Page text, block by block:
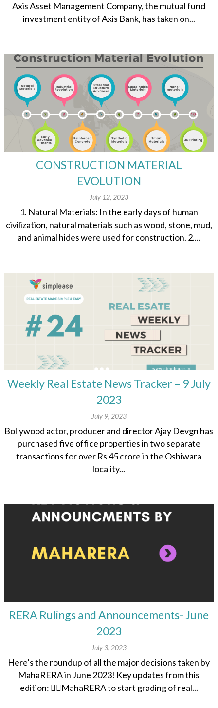
Axis Asset Management Company, the mutual fund
investment entity of Axis Bank, has taken on...
CONSTRUCTION MATERIAL
EVOLUTION
July 12, 2023
1. Natural Materials: In the early days of human
civilization, natural materials such as wood, stone, mud,
and animal hides were used for construction. 2....
Weekly Real Estate News Tracker – 9 July
2023
July 9, 2023
Bollywood actor, producer and director Ajay Devgn has
purchased five office properties in two separate
transactions for over Rs 45 crore in the Oshiwara
locality...
RERA Rulings and Announcements- June
2023
July 3, 2023
Here’s the roundup of all the major decisions taken by
MahaRERA in June 2023! Key updates from this
edition: 👉🏽MahaRERA to start grading of real...